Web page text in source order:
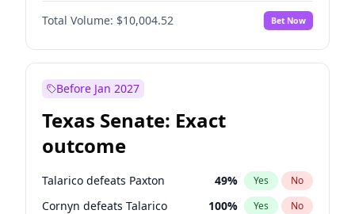
Total Volume: $10,004.52 Bet Now
Before Jan 2027
Texas Senate: Exact
outcome
Talarico defeats Paxton 49% Yes No
Cornyn defeats Talarico 100% Yes No